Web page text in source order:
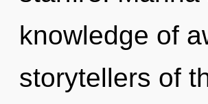
knowledge of
storytellers of